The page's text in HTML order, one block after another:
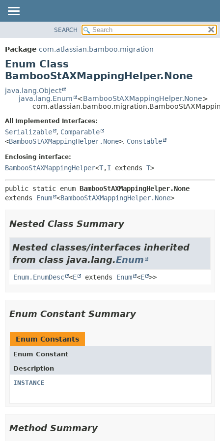
PACKAGE
CLASS
USE
TREE
DEPRECATED
HELP
METHOD
DETAIL:
METHOD
SEARCH
Package com.atlassian.bamboo.migration
Enum Class
BambooStAXMappingHelper.None
java.lang.Object
java.lang.Enum
<BambooStAXMappingHelper.None>
All Implemented Interfaces:
Serializable , Comparable
<BambooStAXMappingHelper.None>, Constable
Enclosing interface:
BambooStAXMappingHelper<T,I extends T>
public static enum BambooStAXMappingHelper.None
extends Enum <BambooStAXMappingHelper.None>
Nested Class Summary
Nested classes/interfaces inherited
from class java.lang.Enum
Enum.EnumDesc <E extends Enum <E >>
Enum Constant Summary
Enum Constants
Enum Constant
Description
INSTANCE
Method Summary